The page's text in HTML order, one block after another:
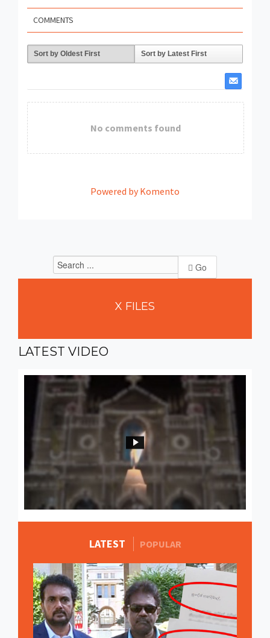
COMMENTS
Sort by Oldest First Sort by Latest First
No comments found
Powered by Komento
Go
X FILES
LATEST VIDEO
LATEST POPULARMORE STORIES